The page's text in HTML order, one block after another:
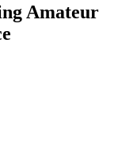
Amateur